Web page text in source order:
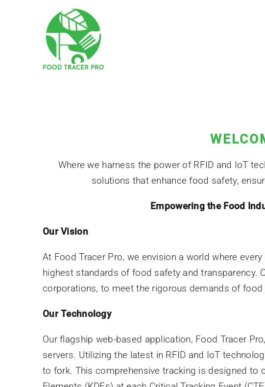
Where we harness the power of RFID and IoT
solutions that enhance food safety,
Empowering the Food
Our Vision
At Food Tracer Pro, we envision a world where
highest standards of food safety and
corporations, to meet the rigorous demands of
Our Technology
Our flagship web-based application, Food Tracer
servers. Utilizing the latest in RFID and IoT
to fork. This comprehensive tracking is designed to